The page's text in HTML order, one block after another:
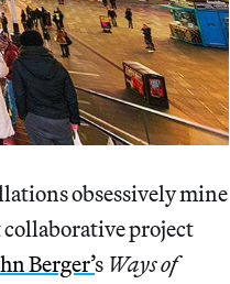
obsessively mine
project
Berger’s Ways of